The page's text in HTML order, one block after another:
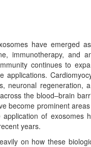
have emerged
immunotherapy, and
continues to
applications.
neuronal regeneration,
the blood–brain
become prominent
of exosomes
years.
on how these